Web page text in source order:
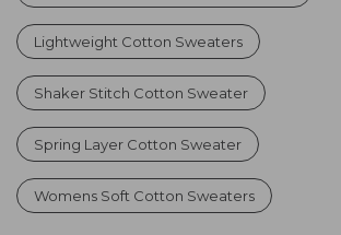
Lightweight Cotton Sweaters
Shaker Stitch Cotton Sweater
Spring Layer Cotton Sweater
Womens Soft Cotton Sweaters